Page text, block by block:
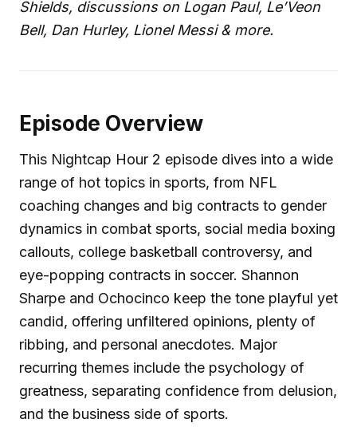
Shields, discussions on Logan Paul, Le’Veon
Bell, Dan Hurley, Lionel Messi & more.
Episode Overview
This Nightcap Hour 2 episode dives into a wide
range of hot topics in sports, from NFL
coaching changes and big contracts to gender
dynamics in combat sports, social media boxing
callouts, college basketball controversy, and
eye-popping contracts in soccer. Shannon
Sharpe and Ochocinco keep the tone playful yet
candid, offering unfiltered opinions, plenty of
ribbing, and personal anecdotes. Major
recurring themes include the psychology of
greatness, separating confidence from delusion,
and the business side of sports.